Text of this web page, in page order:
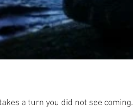
did not see coming. For the past year and a half, I have